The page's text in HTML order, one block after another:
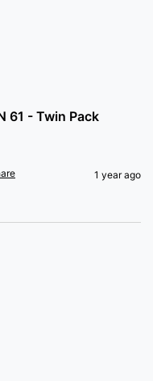
61 - Twin Pack
1 year ago